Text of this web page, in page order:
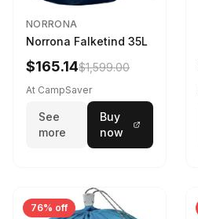
NORRONA
Norrona Falketind 35L
$165.14$1,599.00
At CampSaver
See
more
Buy
now
76% off